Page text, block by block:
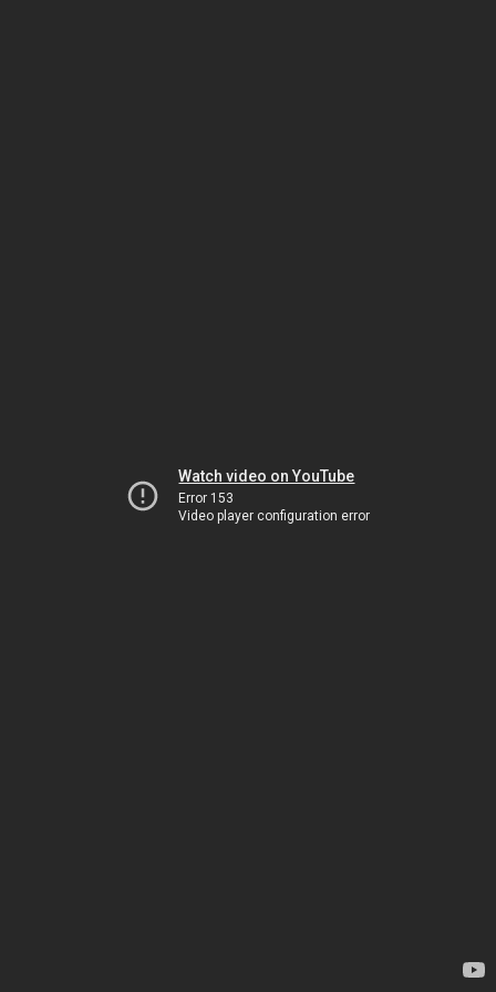
Watch video on YouTube
Error 153
Video player configuration error